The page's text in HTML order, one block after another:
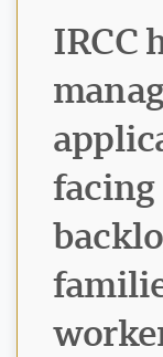
IRCC